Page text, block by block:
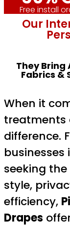
Free install
Our
They Bring
Fabrics &
When it
treatments
difference.
businesses
seeking
style,
efficiency,
Drapes